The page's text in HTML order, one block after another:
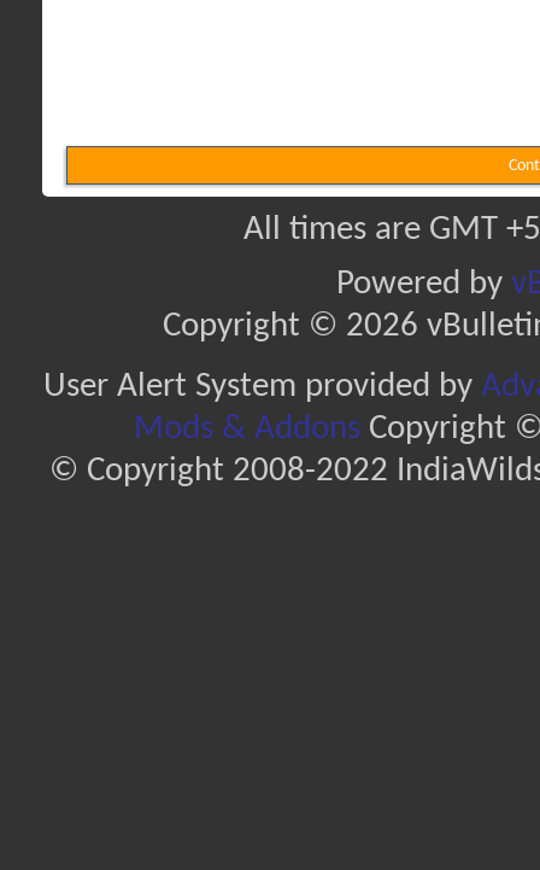
All times are GMT
Powered by
Copyright © 2026
User Alert System provided by
Mods & AddonsCopyright ©
© Copyright 2008-2022